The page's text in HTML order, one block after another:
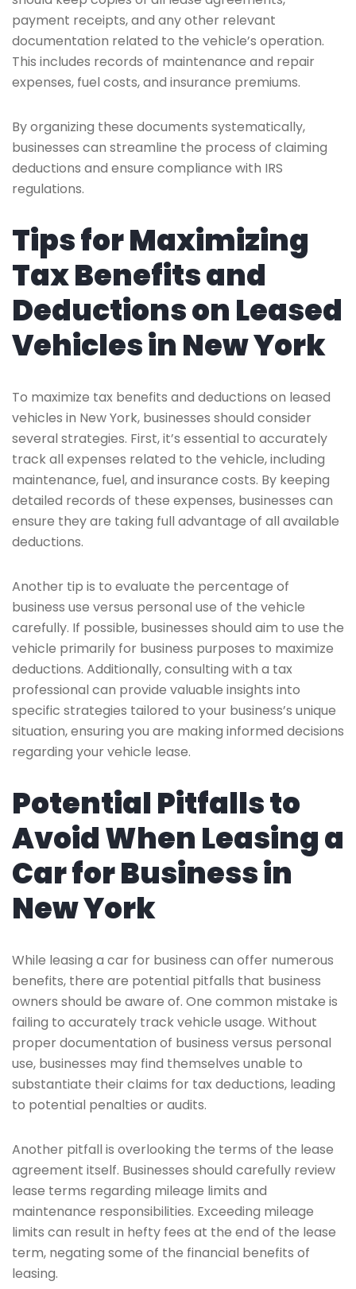
payment receipts, and any other relevant
documentation related to the vehicle’s operation.
This includes records of maintenance and repair
expenses, fuel costs, and insurance premiums.
By organizing these documents systematically,
businesses can streamline the process of claiming
deductions and ensure compliance with IRS
regulations.
Tips for Maximizing
Tax Benefits and
Deductions on Leased
Vehicles in New York
To maximize tax benefits and deductions on leased
vehicles in New York, businesses should consider
several strategies. First, it’s essential to accurately
track all expenses related to the vehicle, including
maintenance, fuel, and insurance costs. By keeping
detailed records of these expenses, businesses can
ensure they are taking full advantage of all available
deductions.
Another tip is to evaluate the percentage of
business use versus personal use of the vehicle
carefully. If possible, businesses should aim to use the
vehicle primarily for business purposes to maximize
deductions. Additionally, consulting with a tax
professional can provide valuable insights into
specific strategies tailored to your business’s unique
situation, ensuring you are making informed decisions
regarding your vehicle lease.
Potential Pitfalls to
Avoid When Leasing a
Car for Business in
New York
While leasing a car for business can offer numerous
benefits, there are potential pitfalls that business
owners should be aware of. One common mistake is
failing to accurately track vehicle usage. Without
proper documentation of business versus personal
use, businesses may find themselves unable to
substantiate their claims for tax deductions, leading
to potential penalties or audits.
Another pitfall is overlooking the terms of the lease
agreement itself. Businesses should carefully review
lease terms regarding mileage limits and
maintenance responsibilities. Exceeding mileage
limits can result in hefty fees at the end of the lease
term, negating some of the financial benefits of
leasing.